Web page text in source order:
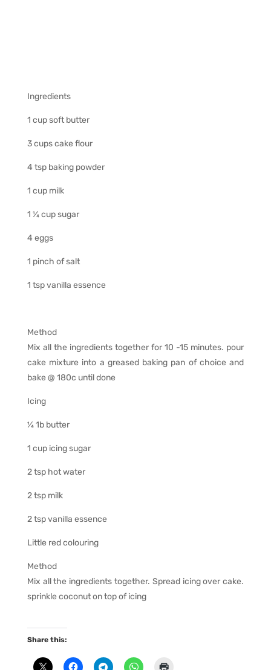
Ingredients
1 cup soft butter
3 cups cake flour
4 tsp baking powder
1 cup milk
1 ¼ cup sugar
4 eggs
1 pinch of salt
1 tsp vanilla essence
Method
Mix all the ingredients together for 10 -15 minutes. pour
cake mixture into a greased baking pan of choice and
bake @ 180c until done
Icing
¼ 1b butter
1 cup icing sugar
2 tsp hot water
2 tsp milk
2 tsp vanilla essence
Little red colouring
Method
Mix all the ingredients together. Spread icing over cake.
sprinkle coconut on top of icing
Share this: